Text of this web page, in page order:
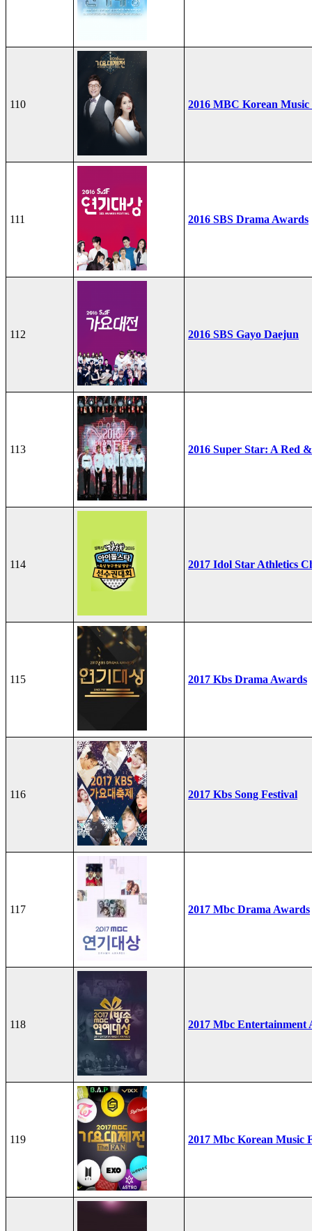
110 2016 MBC Korean Music
111 2016 SBS Drama Awards
112 2016 SBS Gayo Daejun
113 2016 Super Star: A Red
114 2017 Idol Star Athletics
115 2017 Kbs Drama Awards
116 2017 Kbs Song Festival
117 2017 Mbc Drama Awards
118 2017 Mbc Entertainment
119 2017 Mbc Korean Music